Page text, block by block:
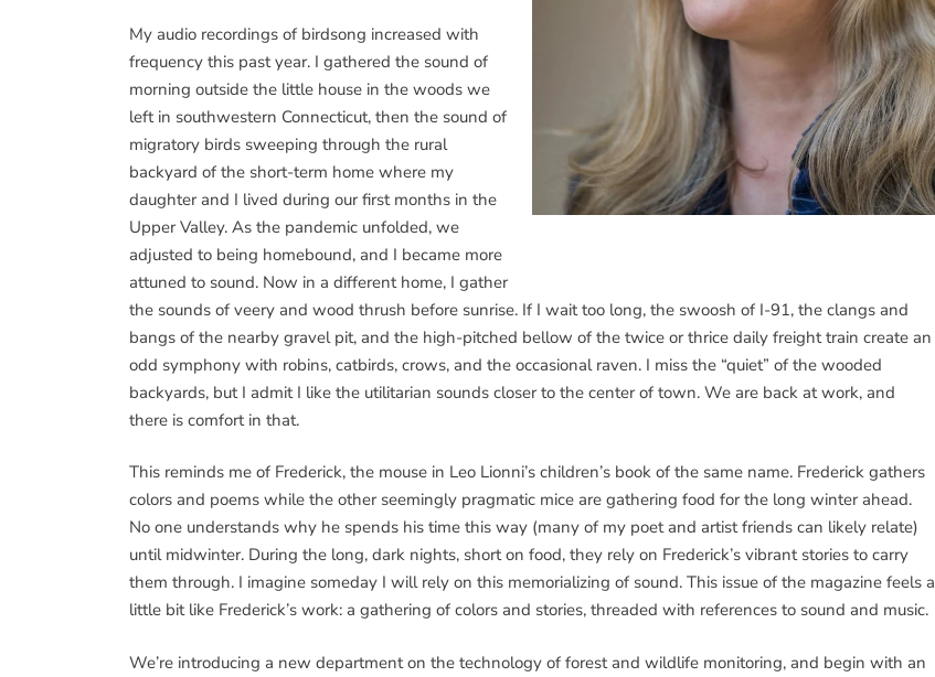
My audio recordings of birdsong increased with
frequency this past year. I gathered the sound of
morning outside the little house in the woods we
left in southwestern Connecticut, then the sound of
migratory birds sweeping through the rural
backyard of the short-term home where my
daughter and I lived during our first months in the
Upper Valley. As the pandemic unfolded, we
adjusted to being homebound, and I became more
attuned to sound. Now in a different home, I gather
the sounds of veery and wood thrush before sunrise. If I wait too long, the swoosh of I-91, the clangs and
bangs of the nearby gravel pit, and the high-pitched bellow of the twice or thrice daily freight train create an
odd symphony with robins, catbirds, crows, and the occasional raven. I miss the “quiet” of the wooded
backyards, but I admit I like the utilitarian sounds closer to the center of town. We are back at work, and
there is comfort in that.
This reminds me of Frederick, the mouse in Leo Lionni’s children’s book of the same name. Frederick gathers
colors and poems while the other seemingly pragmatic mice are gathering food for the long winter ahead.
No one understands why he spends his time this way (many of my poet and artist friends can likely relate)
until midwinter. During the long, dark nights, short on food, they rely on Frederick’s vibrant stories to carry
them through. I imagine someday I will rely on this memorializing of sound. This issue of the magazine feels a
little bit like Frederick’s work: a gathering of colors and stories, threaded with references to sound and music.
We’re introducing a new department on the technology of forest and wildlife monitoring, and begin with an